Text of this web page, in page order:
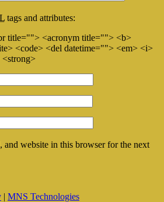
tags and attributes:
title=""> <acronym title=""> <b>
<code> <del datetime=""> <em> <i>
and website in this browser for the next
| MNS Technologies